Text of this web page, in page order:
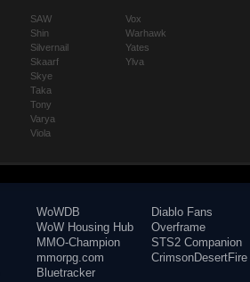
SAW
Shin
Silvernail
Skaarf
Skye
Taka
Tony
Varya
Viola
Vox
Warhawk
Yates
Ylva
WoWDB
WoW Housing Hub
MMO-Champion
mmorpg.com
Bluetracker
Diablo Fans
Overframe
STS2 Companion
CrimsonDesertFire